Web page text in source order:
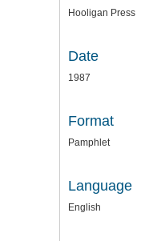
Hooligan Press
Date
1987
Format
Pamphlet
Language
English